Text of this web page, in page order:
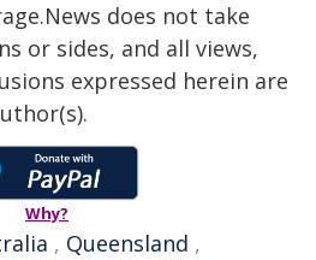
does not take
or sides, and all views,
expressed herein are
Why?
, Queensland ,